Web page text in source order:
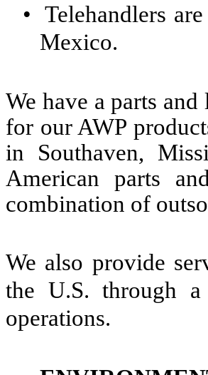
• Telehandlers
Mexico.
We have a parts
for our AWP
in Southaven,
American parts
combination of
We also provide
the U.S. through
operations.